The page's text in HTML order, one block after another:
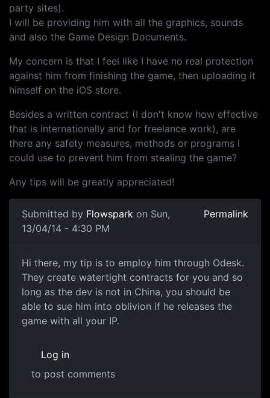
party sites).
I will be providing him with all the graphics, sounds
and also the Game Design Documents.
My concern is that I feel like I have no real protection
against him from finishing the game, then uploading it
himself on the iOS store.
Besides a written contract (I don't know how effective
that is internationally and for freelance work), are
there any safety measures, methods or programs I
could use to prevent him from stealing the game?
Any tips will be greatly appreciated!
Submitted by Flowspark on Sun,
13/04/14 - 4:30 PM
Permalink
outsourcing
Hi there, my tip is to employ him through Odesk.
They create watertight contracts for you and so
long as the dev is not in China, you should be
able to sue him into oblivion if he releases the
game with all your IP.
Log in
to post comments